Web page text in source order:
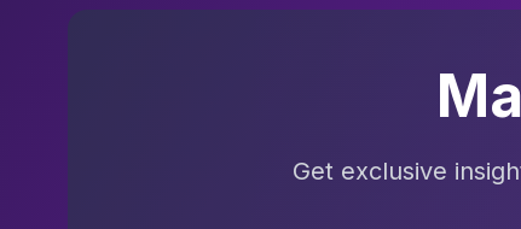
Get exclusive